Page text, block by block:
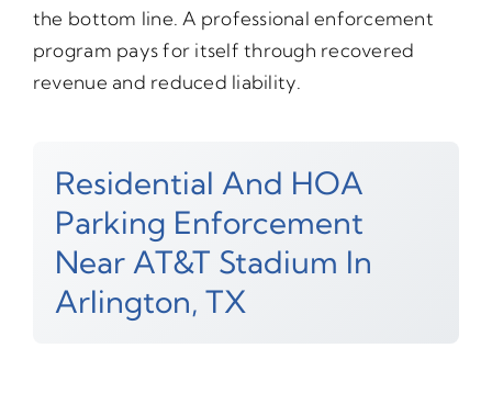
the bottom line. A professional enforcement
program pays for itself through recovered
revenue and reduced liability.
Residential And HOA
Parking Enforcement
Near AT&T Stadium In
Arlington, TX